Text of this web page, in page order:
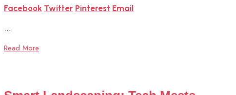
Facebook Twitter Pinterest Email
…
Read More